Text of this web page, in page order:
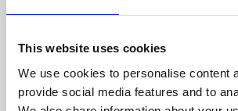
This website uses cookies
We use cookies to personalise content
provide social media features and to
About Art
Phoenix’s art and digital culture
free exhibitions by artists from across
supported by Arts Council England